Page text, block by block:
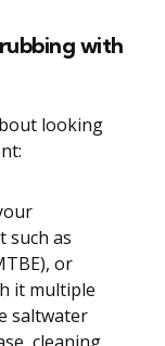
with
looking
such as
or
it multiple
saltwater